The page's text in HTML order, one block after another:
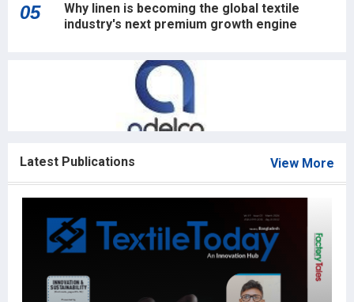
05
Why linen is becoming the global textile
industry's next premium growth engine
Latest Publications View More